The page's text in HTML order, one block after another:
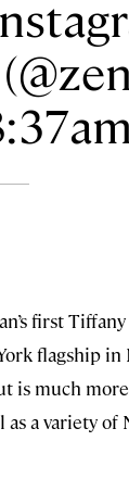
first Tiffany
flagship in
is much
a variety